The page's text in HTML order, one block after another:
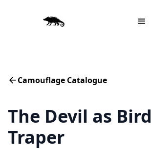
Camouflage Catalogue
The Devil as Bird
Traper